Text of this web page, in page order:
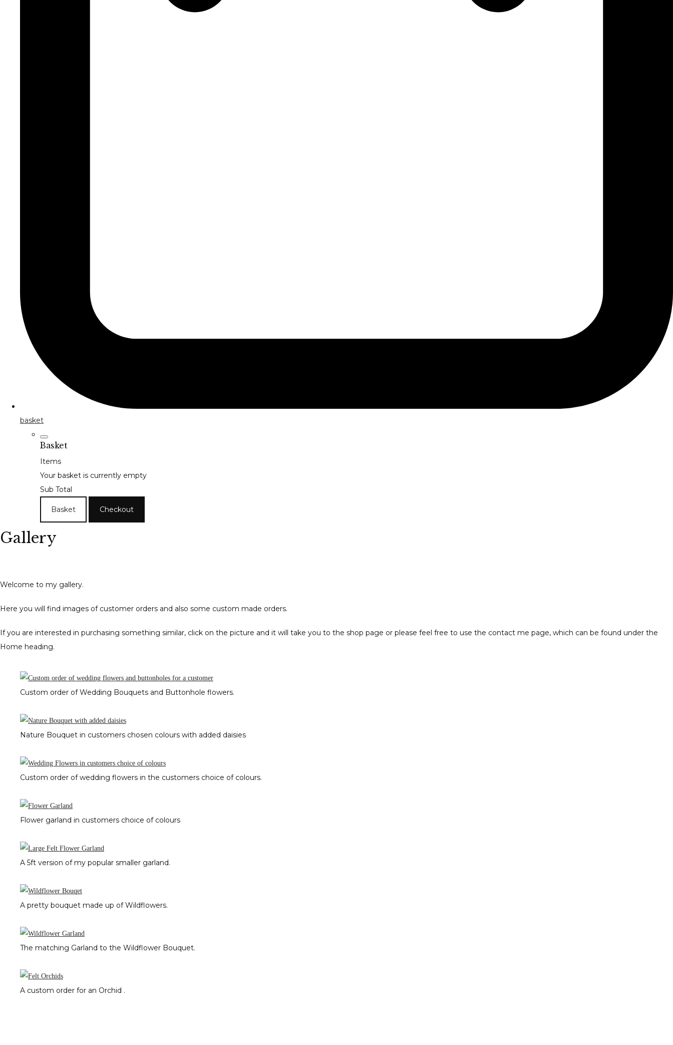
basket
Basket
Items
Your basket is currently empty
Sub Total
Basket Checkout
Gallery
Welcome to my gallery.
Here you will find images of customer orders and also some custom made orders.
If you are interested in purchasing something similar, click on the picture and it will take you to the shop page or please feel free to use the contact me page, which can be found under the
Home heading.
Custom order of Wedding Bouquets and Buttonhole flowers.
Nature Bouquet in customers chosen colours with added daisies
Custom order of wedding flowers in the customers choice of colours.
Flower garland in customers choice of colours
A 5ft version of my popular smaller garland.
A pretty bouquet made up of Wildflowers.
The matching Garland to the Wildflower Bouquet.
A custom order for an Orchid .